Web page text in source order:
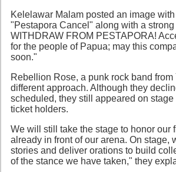
Kelelawar Malam posted an image
"Pestapora Cancel" along with a
WITHDRAW FROM PESTAPORA!
for the people of Papua; may this
soon."
Rebellion Rose, a punk rock band from
different approach. Although they
scheduled, they still appeared on
ticket holders.
We will still take the stage to honor our
already in front of our arena. On stage,
stories and deliver orations to build
of the stance we have taken," they